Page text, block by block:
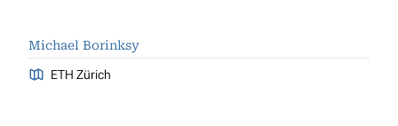
Michael Borinksy
ETH Zürich